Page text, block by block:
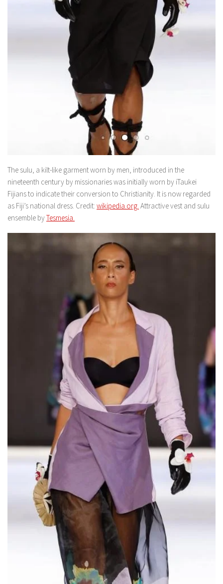
The sulu, a kilt-like garment worn by men, introduced in the
nineteenth century by missionaries was initially worn by iTaukei
Fijians to indicate their conversion to Christianity. It is now regarded
as Fiji’s national dress. Credit: wikipedia.org. Attractive vest and sulu
ensemble byTesmesia.